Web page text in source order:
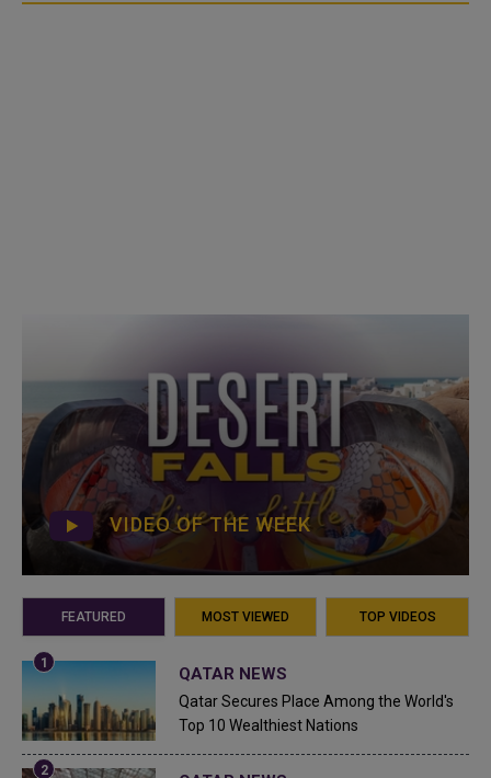
VIDEO OF THE WEEK
FEATURED MOST VIEWED TOP VIDEOS
QATAR NEWS
Qatar Secures Place Among the World's
Top 10 Wealthiest Nations